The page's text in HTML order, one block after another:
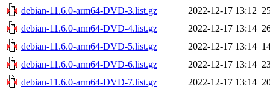
debian-11.6.0-arm64-DVD-3.list.gz
2022-12-17 13:12
debian-11.6.0-arm64-DVD-4.list.gz
2022-12-17 13:14
debian-11.6.0-arm64-DVD-5.list.gz
2022-12-17 13:14
debian-11.6.0-arm64-DVD-6.list.gz
2022-12-17 13:14
debian-11.6.0-arm64-DVD-7.list.gz
2022-12-17 13:14